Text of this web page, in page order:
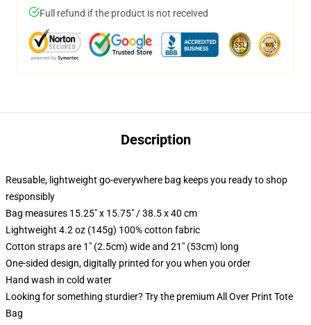
Full refund if the product is not received
Description
Reusable, lightweight go-everywhere bag keeps you ready to shop
responsibly
Bag measures 15.25" x 15.75" / 38.5 x 40 cm
Lightweight 4.2 oz (145g) 100% cotton fabric
Cotton straps are 1" (2.5cm) wide and 21" (53cm) long
One-sided design, digitally printed for you when you order
Hand wash in cold water
Looking for something sturdier? Try the premium All Over Print Tote
Bag